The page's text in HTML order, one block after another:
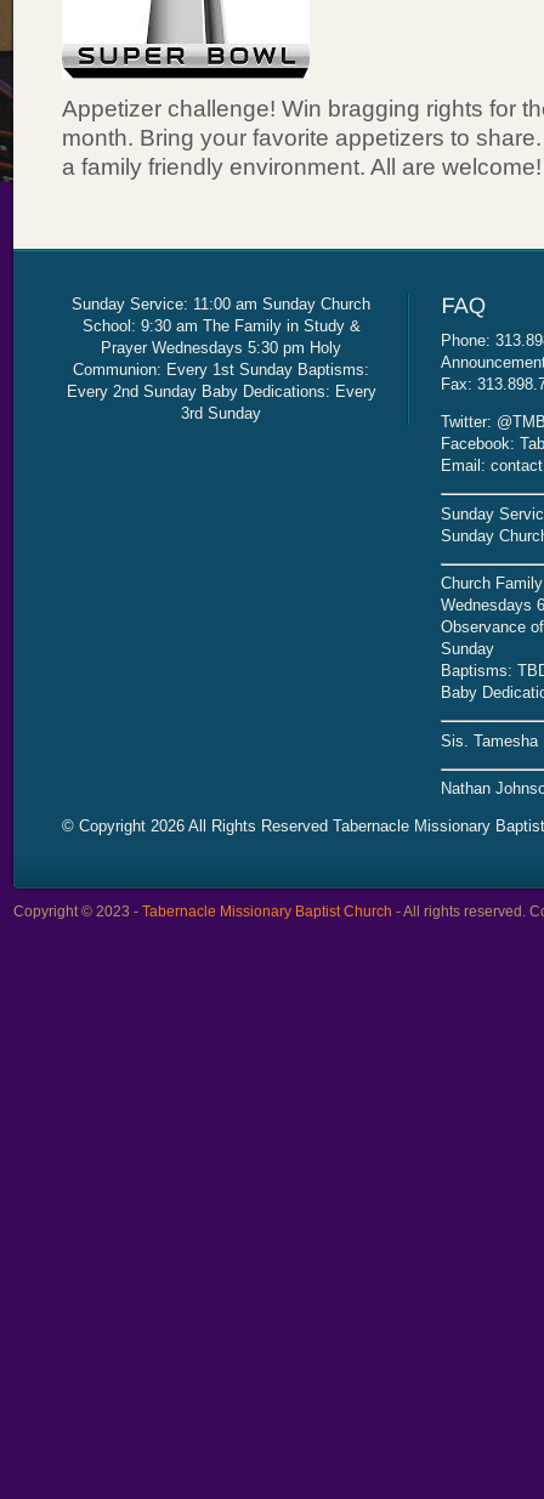
Appetizer challenge! Win bragging rights for
month. Bring your favorite appetizers to
a family friendly environment. All are welcome!
Sunday Service: 11:00 am Sunday Church
School: 9:30 am The Family in Study &
Prayer Wednesdays 5:30 pm Holy
Communion: Every 1st Sunday Baptisms:
Every 2nd Sunday Baby Dedications: Every
3rd Sunday
Phone:
Fax:
Twitter:
Facebook:
Email:
Sunday
Sunday
Church
Wednesdays
Observance
Sunday
Baptisms:
Baby
Sis. Tamesha
Nathan
© Copyright 2026 All Rights Reserved Tabernacle Missionary
Copyright © 2023 - Tabernacle Missionary Baptist Church - All rights reserved.